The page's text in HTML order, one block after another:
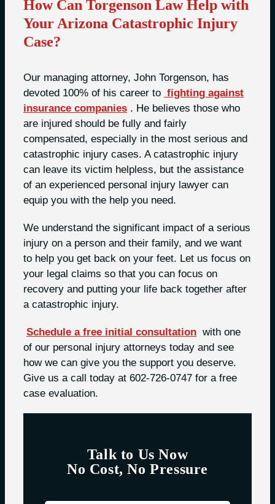
Talk to Us Now
No Cost, No Pressure
How Can Torgenson Law Help with
Your Arizona Catastrophic Injury
Case?
Our managing attorney, John Torgenson, has
devoted 100% of his career to fighting against
insurance companies . He believes those who
are injured should be fully and fairly
compensated, especially in the most serious and
catastrophic injury cases. A catastrophic injury
can leave its victim helpless, but the assistance
of an experienced personal injury lawyer can
equip you with the help you need.
We understand the significant impact of a serious
injury on a person and their family, and we want
to help you get back on your feet. Let us focus on
your legal claims so that you can focus on
recovery and putting your life back together after
a catastrophic injury.
Schedule a free initial consultation with one
of our personal injury attorneys today and see
how we can give you the support you deserve.
Give us a call today at 602-726-0747 for a free
case evaluation.